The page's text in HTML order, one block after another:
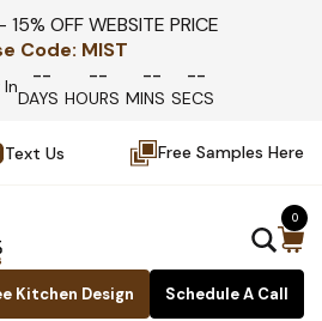
OFF WEBSITE PRICE
Code: MIST
--
DAYS
--
HOURS
--
MINS
--
SECS
Text Us Free Samples Here
Kitchen Design Schedule A Call
0